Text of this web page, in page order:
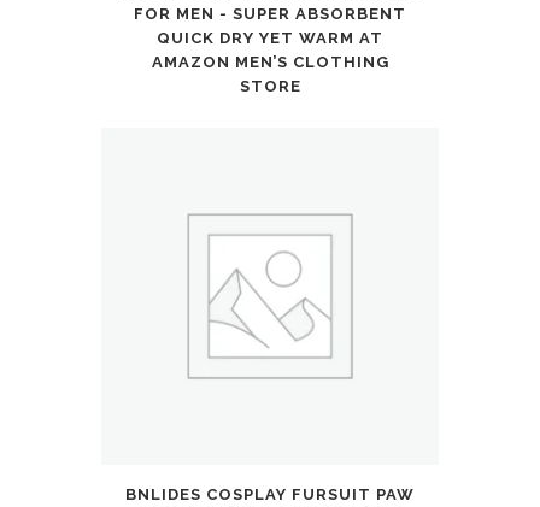
FOR MEN - SUPER ABSORBENT
QUICK DRY YET WARM AT
AMAZON MEN’S CLOTHING
STORE
BNLIDES COSPLAY FURSUIT PAW